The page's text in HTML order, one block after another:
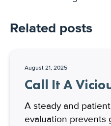
Related posts
August 21, 2025
Call It A
A steady and
evaluation prevents